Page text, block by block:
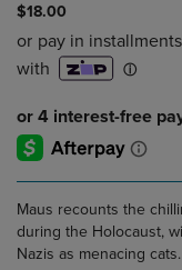
$18.00
Maus recounts the
during the Holocaust,
Nazis as menacing cats.